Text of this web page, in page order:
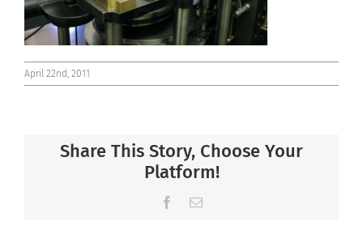
April 22nd, 2011
Share This Story, Choose Your
Platform!
Facebook
Email